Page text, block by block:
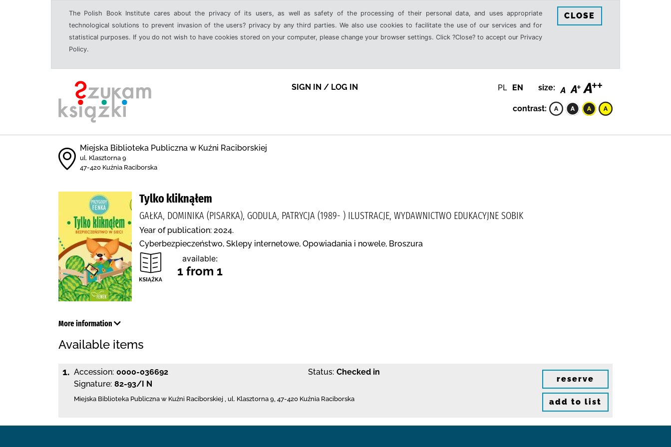
The Polish Book Institute cares about the privacy of its users, as well as safety of the processing of their personal data, and uses appropriate
technological solutions to prevent invasion of the users? privacy by any third parties. We also use cookies to facilitate the use of our services and for
statistical purposes. If you do not wish to have cookies stored on your computer, please change your browser settings. Click ?Close? to accept our Privacy
Policy.
CLOSE
SIGN IN / LOG IN PL EN size:
contrast:
Miejska Biblioteka Publiczna w Kuźni Raciborskiej
ul. Klasztorna 9
47-420 Kuźnia Raciborska
Tylko kliknąłem
GAŁKA, DOMINIKA (PISARKA), GODULA, PATRYCJA (1989- ) ILUSTRACJE, WYDAWNICTWO EDUKACYJNE SOBIK
Year of publication: 2024.
Cyberbezpieczeństwo, Sklepy internetowe, Opowiadania i nowele, Broszura
available:
1 from 1
More information
Available items
1. Accession: 0000-036692
Signature: 82-93/I N
Status: Checked in
Miejska Biblioteka Publiczna w Kuźni Raciborskiej , ul. Klasztorna 9, 47-420 Kuźnia Raciborska
reserve
add to list